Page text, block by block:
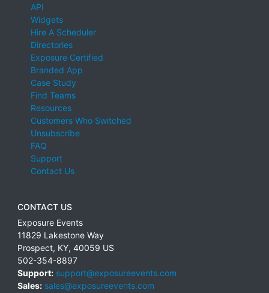
API
Widgets
Hire A Scheduler
Directories
Exposure Certified
Branded App
Case Study
Find Teams
Resources
Customers Who Switched
Unsubscribe
FAQ
Support
Contact Us
CONTACT US
Exposure Events
11829 Lakestone Way
Prospect, KY, 40059 US
502-354-8897
Support: support@exposureevents.com
Sales: sales@exposureevents.com